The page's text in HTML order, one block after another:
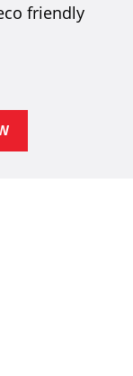
friendly